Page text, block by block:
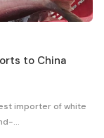
to China
importer of white
...